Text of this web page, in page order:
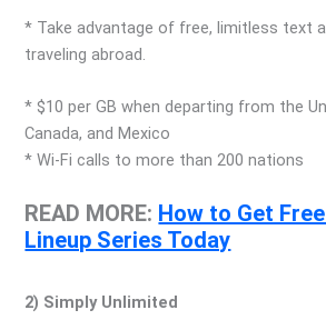
* Take advantage of free, limitless text
traveling abroad.
* $10 per GB when departing from the
Canada, and Mexico
* Wi-Fi calls to more than 200 nations
READ MORE: How to Get
Lineup Series Today
2) Simply Unlimited